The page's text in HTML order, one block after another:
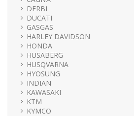
DERBI
DUCATI
GASGAS
HARLEY DAVIDSON
HONDA
HUSABERG
HUSQVARNA
HYOSUNG
INDIAN
KAWASAKI
KTM
KYMCO